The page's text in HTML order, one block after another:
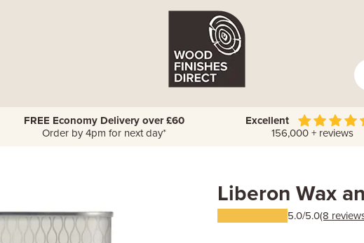
FREE Economy Delivery over £60
Order by 4pm for next day*
Excellent
156,000 + reviews
Liberon Wax
5.0/5.0(8